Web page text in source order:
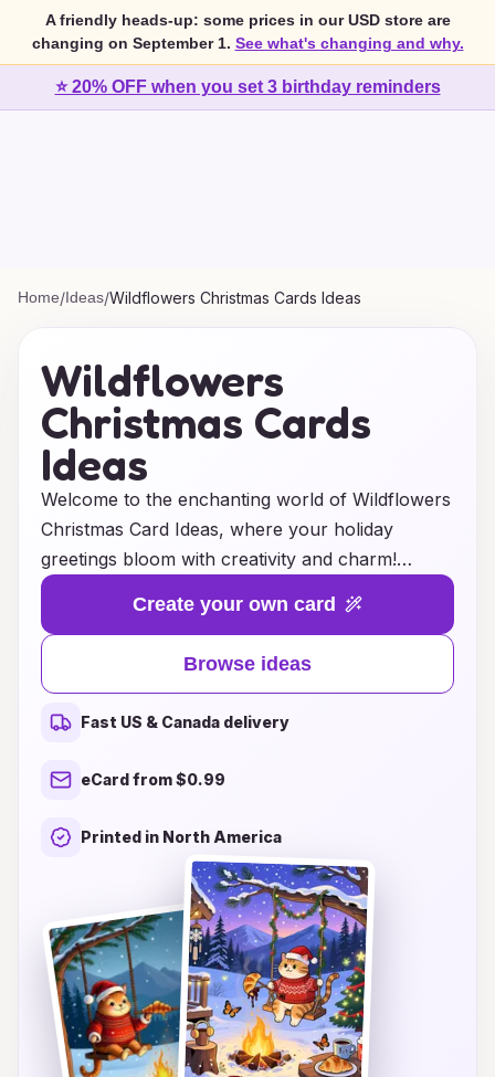
A friendly heads-up: some prices in our USD store are
changing on September 1. See what's changing and why.
⭐ 20% OFF when you set 3 birthday reminders
Home/Ideas/Wildflowers Christmas Cards Ideas
Wildflowers
Christmas Cards
Ideas
Welcome to the enchanting world of Wildflowers
Christmas Card Ideas, where your holiday
greetings bloom with creativity and charm!
Discover a delightful collection of designs
featuring watercolor wildflowers, vibrant
seasonal motifs, and heartfelt messages that
capture the spirit of the season. Whether you’re
looking to send warm wishes to friends, family,
or colleagues, our cards offer a unique and
personal touch that stands out from the
with the beauty of nature, spreading joy and
goodwill as you celebrate this festive time of
year. Explore our inspiring ideas now and make
your Christmas cards a cherished keepsake!
Create your own card
Browse ideas
Fast US & Canada delivery
eCard from $0.99
Printed in North America